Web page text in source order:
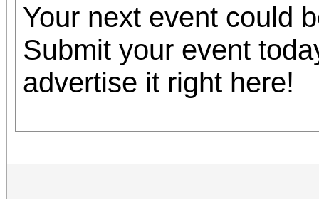
Your next event could
Submit your event
advertise it right here!